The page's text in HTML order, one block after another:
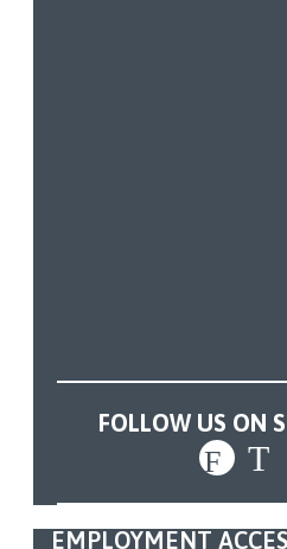
FOLLOW US ON
EMPLOYMENT